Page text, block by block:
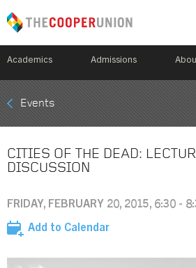
Academics Admissions
Mobile
Breadcrumb
Events
CITIES OF THE DEAD:
DISCUSSION
FRIDAY, FEBRUARY 20, 2015, 6:30 -
Add to Calendar